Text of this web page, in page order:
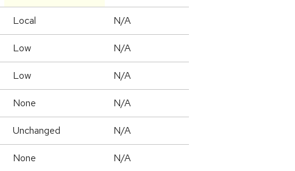
Local N/A
Low N/A
Low N/A
None N/A
Unchanged N/A
None N/A